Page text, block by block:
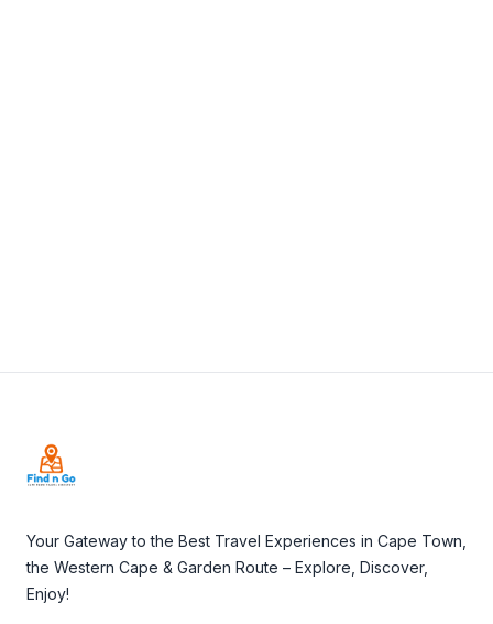
Your Gateway to the Best Travel Experiences in Cape Town,
the Western Cape & Garden Route – Explore, Discover,
Enjoy!